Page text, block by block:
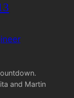
and Martin